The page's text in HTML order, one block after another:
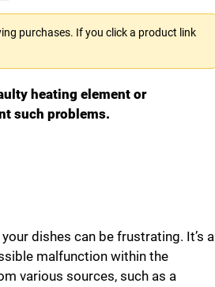
purchases. If you click a product link
heating element or
such problems.
dishes can be frustrating. It’s a
malfunction within the
various sources, such as a